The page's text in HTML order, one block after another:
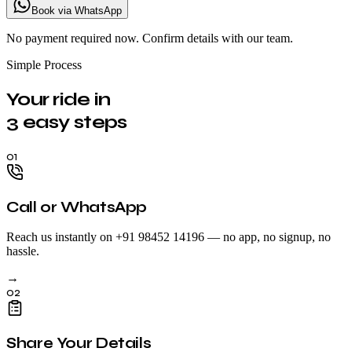
Book via WhatsApp
No payment required now. Confirm details with our team.
Simple Process
Your ride in
3 easy steps
01
Call or WhatsApp
Reach us instantly on +91 98452 14196 — no app, no signup, no
hassle.
→
02
Share Your Details